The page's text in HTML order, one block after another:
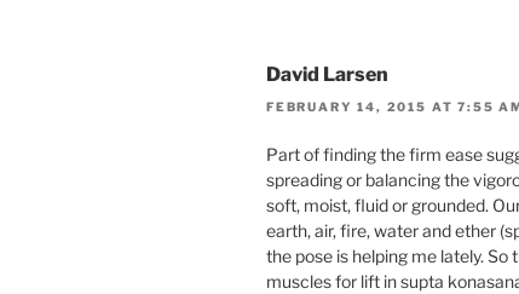
David Larsen
FEBRUARY 14, 2015 AT 7:55
Part of finding the firm ease
spreading or balancing the
soft, moist, fluid or grounded.
earth, air, fire, water and ether
the pose is helping me lately.
muscles for lift in supta